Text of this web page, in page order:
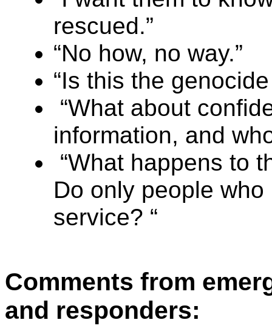
rescued.”
“No how, no way.”
“Is this the
“What about
information, and
“What happens to
Do only people
service? “
Comments from
and responders: